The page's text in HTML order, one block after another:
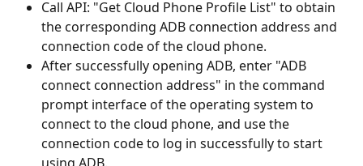
Call API: "Get Cloud Phone Profile List" to obtain
the corresponding ADB connection address and
connection code of the cloud phone.
After successfully opening ADB, enter "ADB
connect connection address" in the command
prompt interface of the operating system to
connect to the cloud phone, and use the
connection code to log in successfully to start